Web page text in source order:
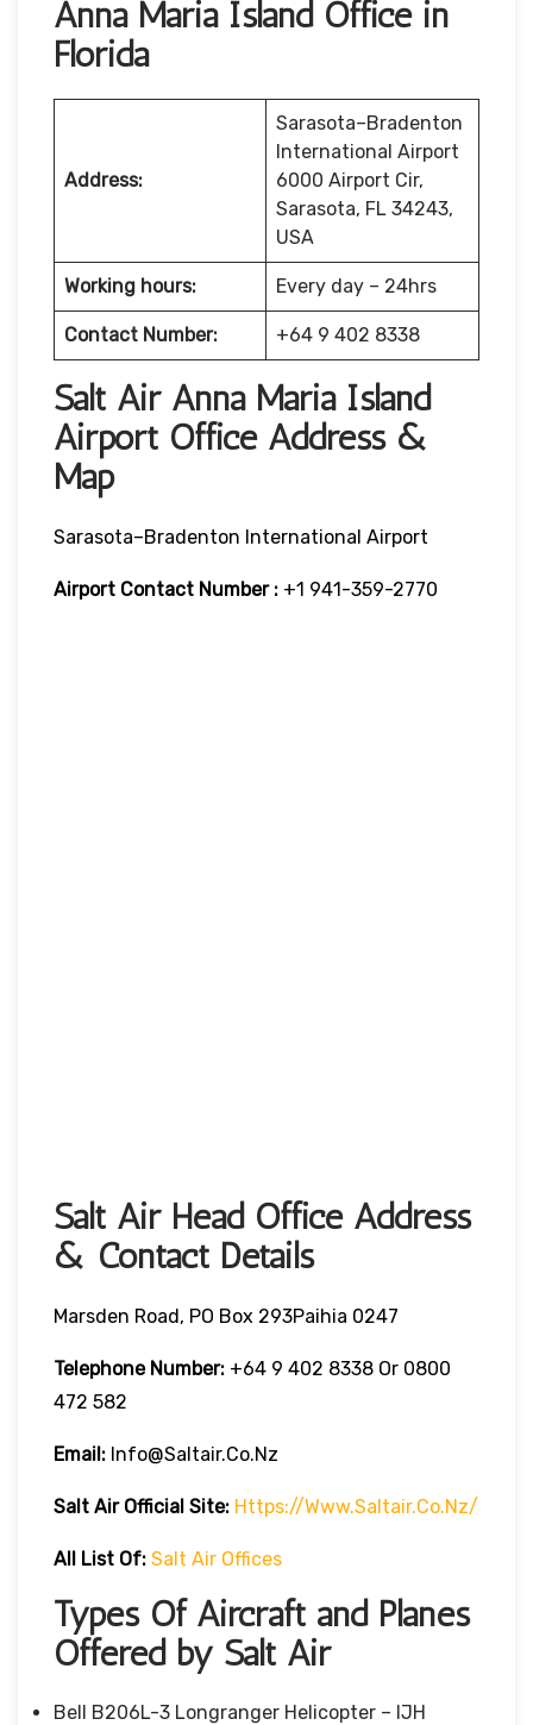
Anna Maria Island Office in
Florida
Address:
Sarasota–Bradenton
International Airport
6000 Airport Cir,
Sarasota, FL 34243,
USA
Working hours: Every day – 24hrs
Contact Number: +64 9 402 8338
Salt Air Anna Maria Island
Airport Office Address &
Map
Sarasota–Bradenton International Airport
Airport Contact Number : +1 941-359-2770
Salt Air Head Office Address
& Contact Details
Marsden Road, PO Box 293Paihia 0247
Telephone Number: +64 9 402 8338 Or 0800
472 582
Email: Info@saltair.co.nz
Salt Air Official Site: Https://www.saltair.co.nz/
All List Of: Salt Air Offices
Types Of Aircraft and Planes
Offered by Salt Air
Bell B206L-3 Longranger Helicopter – IJH